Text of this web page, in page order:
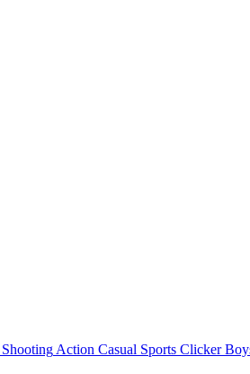
Shooting Action Casual Sports Clicker